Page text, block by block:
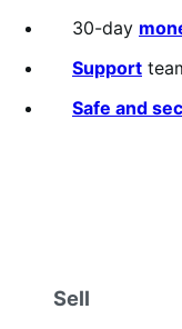
30-day
Support
Safe and
Sell